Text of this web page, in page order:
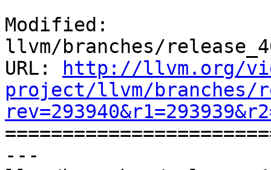
Modified:
llvm/branches/
URL:
http://llvm.org/
project/llvm/branches/
---